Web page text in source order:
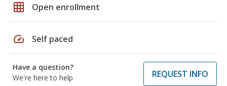
grid_on Open enrollment
speed Self paced
Have a question?
We're here to help
REQUEST INFO